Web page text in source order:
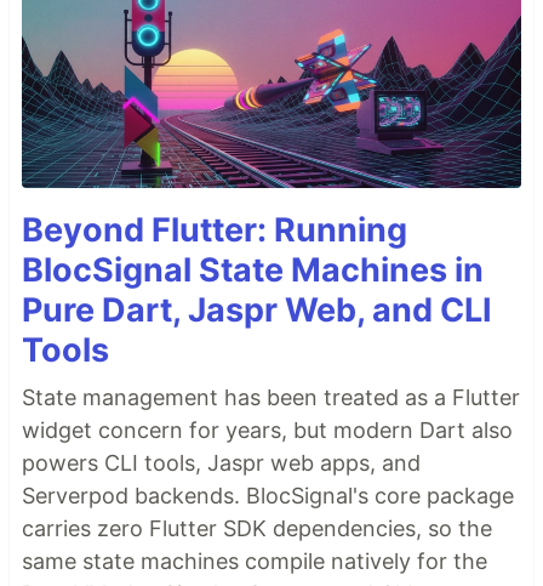
Beyond Flutter: Running
BlocSignal State Machines in
Pure Dart, Jaspr Web, and CLI
Tools
State management has been treated as a Flutter
widget concern for years, but modern Dart also
powers CLI tools, Jaspr web apps, and
Serverpod backends. BlocSignal's core package
carries zero Flutter SDK dependencies, so the
same state machines compile natively for the